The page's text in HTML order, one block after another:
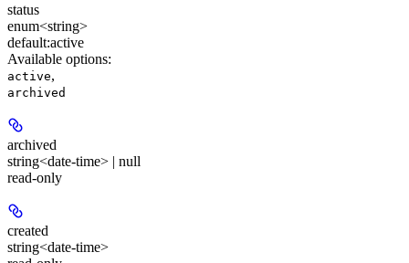
status
enum<string>
default:active
Available options:
active,
archived
archived
string<date-time> | null
read-only
created
string<date-time>